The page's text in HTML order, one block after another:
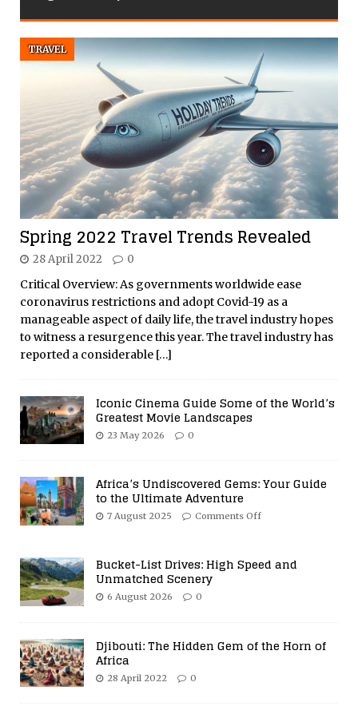
Spring 2022 Travel Trends Revealed
TRAVEL
28 April 2022 0
Critical Overview: As governments worldwide ease
coronavirus restrictions and adopt Covid-19 as a
manageable aspect of daily life, the travel industry hopes
to witness a resurgence this year. The travel industry has
reported a considerable […]
Iconic Cinema Guide Some of the World’s
Greatest Movie Landscapes
23 May 2026 0
Africa’s Undiscovered Gems: Your Guide
to the Ultimate Adventure
7 August 2025 Comments Off
Bucket-List Drives: High Speed and
Unmatched Scenery
6 August 2026 0
Djibouti: The Hidden Gem of the Horn of
Africa
28 April 2022 0